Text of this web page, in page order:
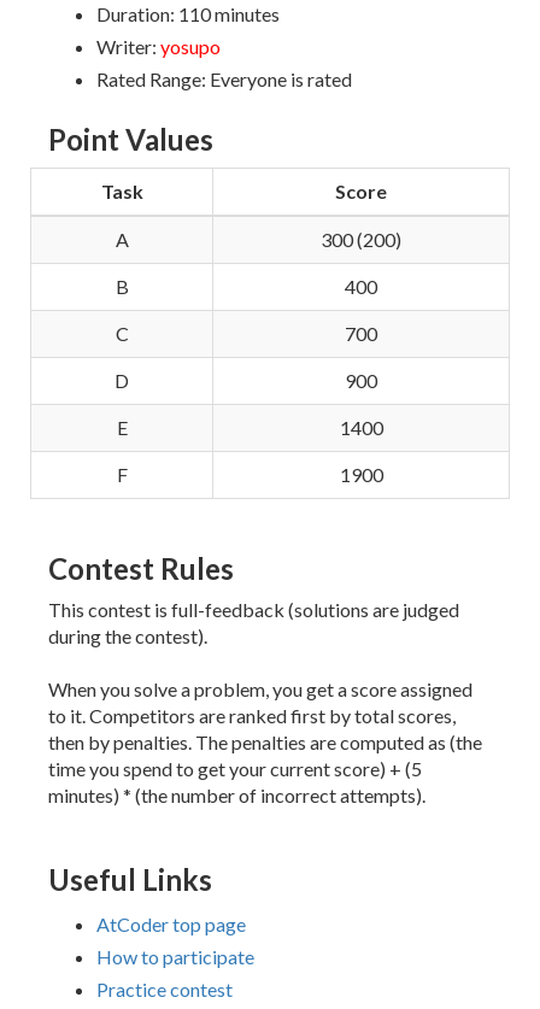
Duration: 110 minutes
Writer: yosupo
Rated Range: Everyone is rated
Point Values
Task Score
A 300 (200)
B 400
C 700
D 900
E 1400
F 1900
Contest Rules
This contest is full-feedback (solutions are judged
during the contest).
When you solve a problem, you get a score assigned
to it. Competitors are ranked first by total scores,
then by penalties. The penalties are computed as (the
time you spend to get your current score) + (5
minutes) * (the number of incorrect attempts).
Useful Links
AtCoder top page
How to participate
Practice contest